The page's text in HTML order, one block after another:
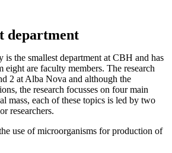
department
the smallest department at CBH and has
are faculty members. The research
2 at Alba Nova and although the
the research focusses on four main
mass, each of these topics is led by two
researchers.
use of microorganisms for production of